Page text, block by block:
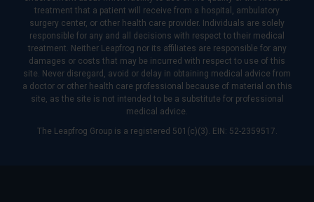
treatment that a patient will receive from a hospital, ambulatory
surgery center, or other health care provider. Individuals are solely
responsible for any and all decisions with respect to their medical
treatment. Neither Leapfrog nor its affiliates are responsible for any
damages or costs that may be incurred with respect to use of this
site. Never disregard, avoid or delay in obtaining medical advice from
a doctor or other health care professional because of material on this
site, as the site is not intended to be a substitute for professional
medical advice.
The Leapfrog Group is a registered 501(c)(3). EIN: 52-2359517.